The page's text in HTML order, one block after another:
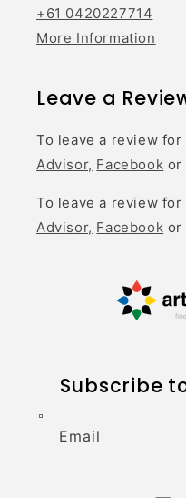
+61 0420227714
More Information
Leave a
To leave a review for
Advisor, Facebook or
To leave a review for
Advisor, Facebook or
Subscribe
Email